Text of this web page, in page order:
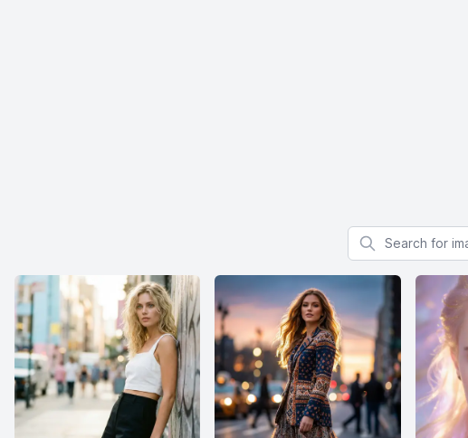
Search for images